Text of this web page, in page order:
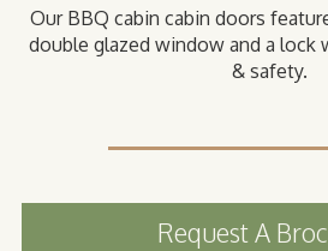
Our BBQ cabin cabin doors
double glazed window and a lock
& safety.
Request A